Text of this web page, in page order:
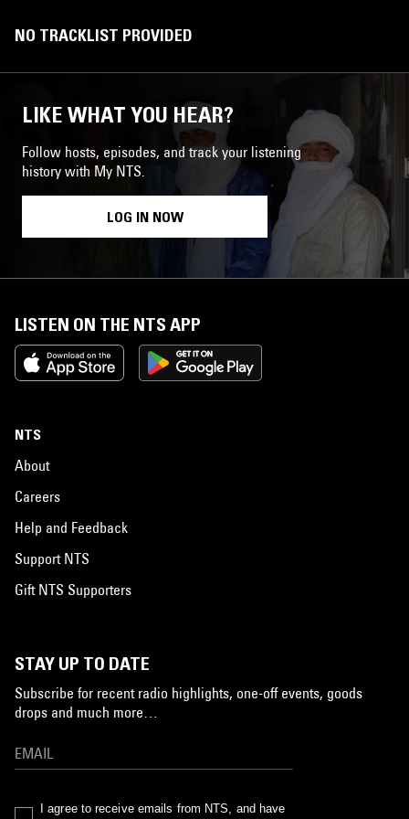
NO TRACKLIST PROVIDED
LIKE WHAT YOU HEAR?
Follow hosts, episodes, and track your listening
history with My NTS.
LOG IN NOW
LISTEN ON THE NTS APP
NTS
About
Careers
Help and Feedback
Support NTS
Gift NTS Supporters
STAY UP TO DATE
Subscribe for recent radio highlights, one-off events, goods
drops and much more…
I agree to receive emails from NTS, and have